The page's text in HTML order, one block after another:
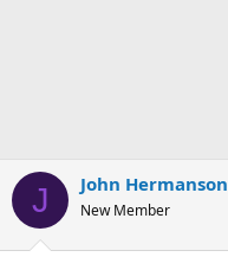
J John Hermanson
New Member